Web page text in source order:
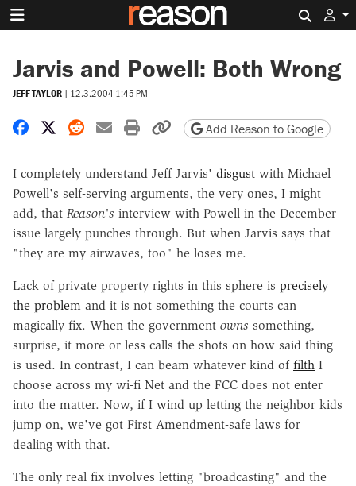
Jarvis and Powell: Both Wrong
JEFF TAYLOR | 12.3.2004 1:45 PM
Share on Facebook
Share on X
Share on Reddit
Share by email
Print friendly version
Copy page URL
Add Reason to Google
I completely understand Jeff Jarvis' disgust with Michael
Powell's self-serving arguments, the very ones, I might
add, that Reason's interview with Powell in the December
issue largely punches through. But when Jarvis says that
"they are my airwaves, too" he loses me.
Lack of private property rights in this sphere is precisely
the problem and it is not something the courts can
magically fix. When the government owns something,
surprise, it more or less calls the shots on how said thing
is used. In contrast, I can beam whatever kind of filth I
choose across my wi-fi Net and the FCC does not enter
into the matter. Now, if I wind up letting the neighbor kids
jump on, we've got First Amendment-safe laws for
dealing with that.
The only real fix involves letting "broadcasting" and the